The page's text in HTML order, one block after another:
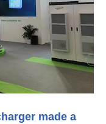
made a